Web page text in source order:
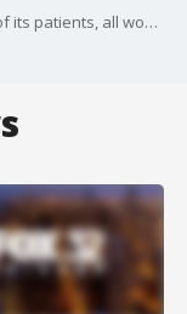
A Northwest Indiana eye clinic celebrated six of its patients, all women who are at least 100 years old.